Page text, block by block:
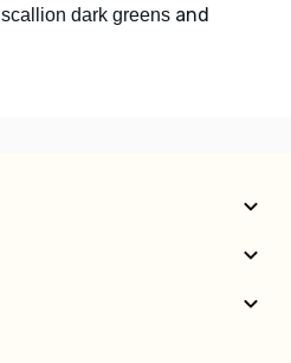
scallion dark greens and